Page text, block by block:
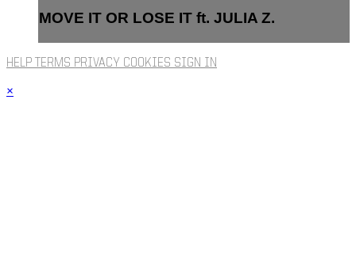
MOVE IT OR LOSE IT ft. JULIA Z.
HELP TERMS PRIVACY COOKIES SIGN IN
×